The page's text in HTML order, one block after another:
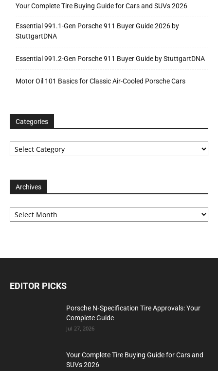
Your Complete Tire Buying Guide for Cars and SUVs 2026
Essential 991.1-Gen Porsche 911 Buyer Guide 2026 by
StuttgartDNA
Essential 991.2-Gen Porsche 911 Buyer Guide by StuttgartDNA
Motor Oil 101 Basics for Classic Air-Cooled Porsche Cars
Categories
Categories
Archives
Archives
EDITOR PICKS
Porsche N‑Specification Tire Approvals: Your
Complete Guide
Jul 27, 2026
Your Complete Tire Buying Guide for Cars and
SUVs 2026